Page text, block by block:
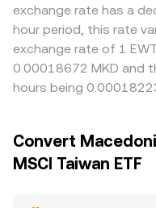
exchange rate has a
hour period, this rate
exchange rate of 1
0.00018672 MKD and
hours being
Convert
MSCI Taiwan ETF